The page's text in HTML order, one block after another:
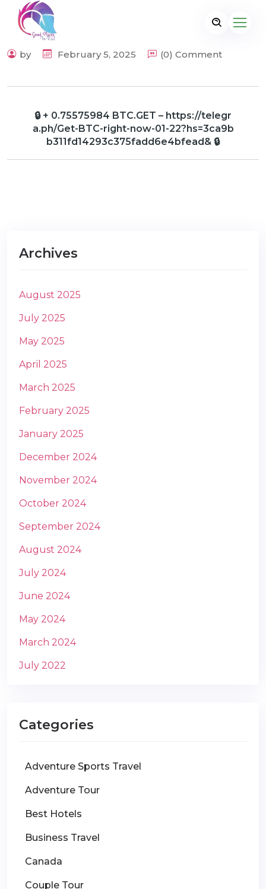
by February 5, 2025 (0) Comment
🔒 + 0.75575984 BTC.GET – https://telegr
a.ph/Get-BTC-right-now-01-22?hs=3ca9b
b311fd14293c375fadd6e4bfead& 🔒
Archives
August 2025
July 2025
May 2025
April 2025
March 2025
February 2025
January 2025
December 2024
November 2024
October 2024
September 2024
August 2024
July 2024
June 2024
May 2024
March 2024
July 2022
Categories
Adventure Sports Travel
Adventure Tour
Best Hotels
Business Travel
Canada
Couple Tour